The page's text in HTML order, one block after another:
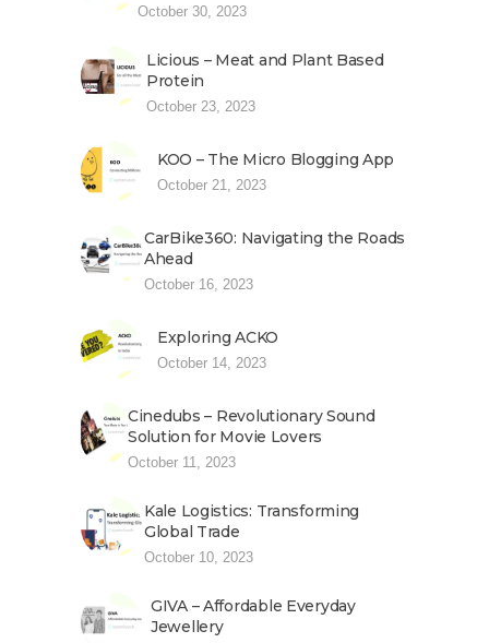
October 30, 2023
Licious – Meat and Plant Based
Protein
October 23, 2023
KOO – The Micro Blogging App
October 21, 2023
CarBike360: Navigating the Roads
Ahead
October 16, 2023
Exploring ACKO
October 14, 2023
Cinedubs – Revolutionary Sound
Solution for Movie Lovers
October 11, 2023
Kale Logistics: Transforming
Global Trade
October 10, 2023
GIVA – Affordable Everyday
Jewellery